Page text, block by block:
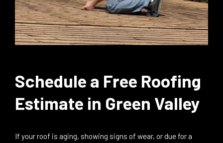
Schedule a Free Roofing
Estimate in Green Valley
If your roof is aging, showing signs of wear, or due for a